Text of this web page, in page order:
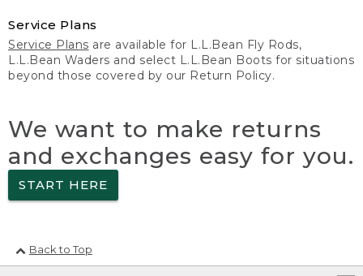
Service Plans
Service Plans are available for L.L.Bean Fly Rods,
L.L.Bean Waders and select L.L.Bean Boots for situations
beyond those covered by our Return Policy.
We want to make returns
and exchanges easy for you.
START HERE
Back to Top